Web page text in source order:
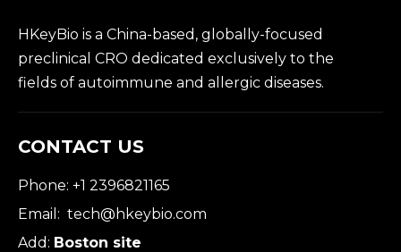
HKeyBio is a China-based, globally-focused
preclinical CRO dedicated exclusively to the
fields of autoimmune and allergic diseases.
CONTACT US
Phone: +1 2396821165
Email: tech@hkeybio.com
Add: Boston site